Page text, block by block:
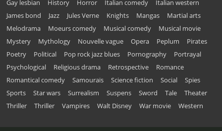
Gay lesbian
History Horror Italian comedy
Italian western
James bond
Jazz Jules Verne Knights Mangas
Martial arts
Melodrama
Moeurs comedy Musical comedy
Musical movie
Mystery
Mythology Nouvelle vague Opera Peplum
Pirates
Poetry
Political Pop rock jazz blues Pornography
Portrayal
Psychological
Religious drama Retrospective
Romance
Romantical comedy
Samouraïs Science fiction Social
Spies
Sports
Star wars Surrealism Suspens Sword Tale
Theater
Thriller
Thriller Vampires Walt Disney War movie Western